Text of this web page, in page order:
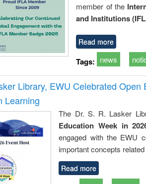
member of the
and Institutions
Read more
Tags: news
Library, EWU Celebrated
Learning
The Dr. S. R. Lasker
Education Week in
engaged with the EWU
important concepts
Read more